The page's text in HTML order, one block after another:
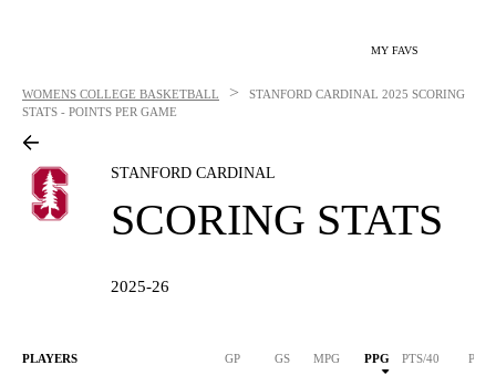
MY FAVS
WOMENS COLLEGE BASKETBALL > STANFORD CARDINAL 2025 SCORING
STATS - POINTS PER GAME
STANFORD CARDINAL
SCORING STATS
2025-26
PLAYERS GP GS MPG PPG PTS/40 PTS